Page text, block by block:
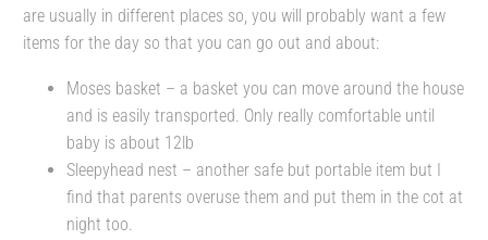
are usually in different places so, you will probably want a few
items for the day so that you can go out and about:
Moses basket – a basket you can move around the house
and is easily transported. Only really comfortable until
baby is about 12lb
Sleepyhead nest – another safe but portable item but I
find that parents overuse them and put them in the cot at
night too.